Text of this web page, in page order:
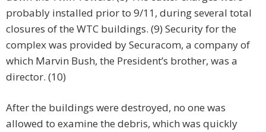
probably installed prior to 9/11, during several total
closures of the WTC buildings. (9) Security for the
complex was provided by Securacom, a company of
which Marvin Bush, the President’s brother, was a
director. (10)
After the buildings were destroyed, no one was
allowed to examine the debris, which was quickly